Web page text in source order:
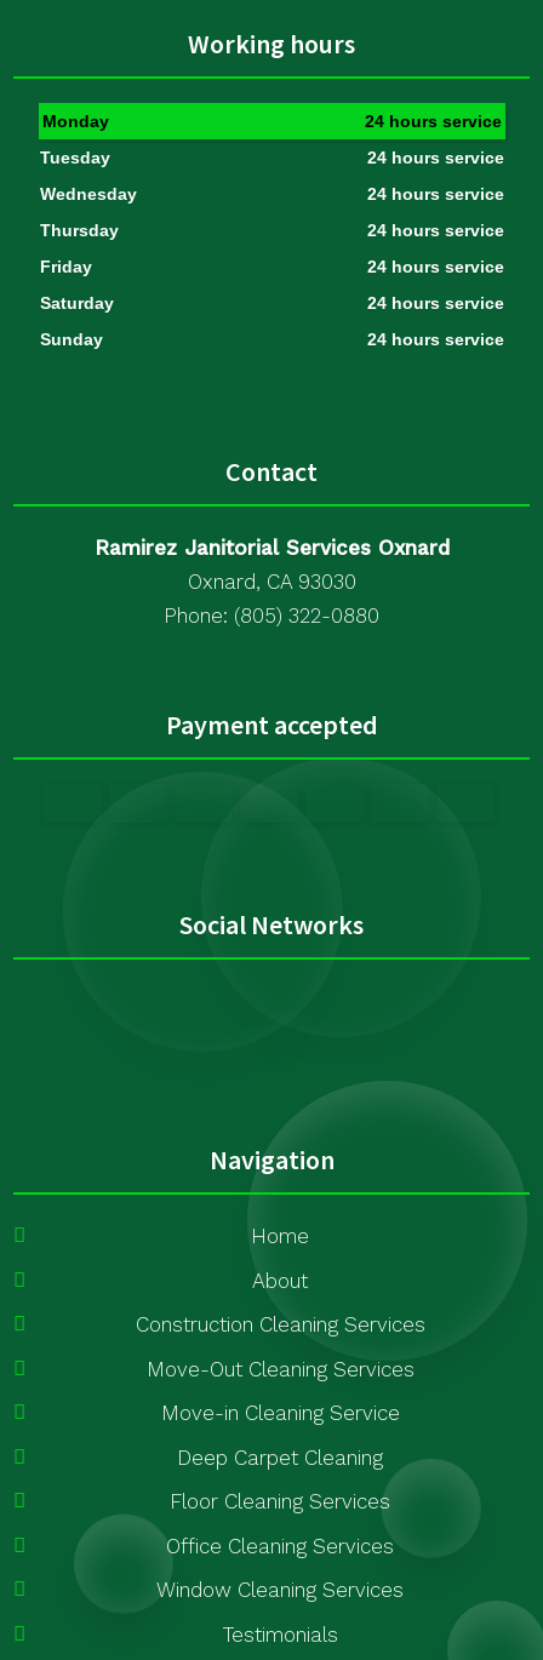
Working hours
Monday
24 hours service
Tuesday
24 hours service
Wednesday
24 hours service
Thursday
24 hours service
Friday
24 hours service
Saturday
24 hours service
Sunday
24 hours service
Contact
Ramirez Janitorial Services Oxnard
Oxnard, CA 93030
Phone: (805) 322-0880
Payment accepted
Social Networks
Navigation
Home
About
Construction Cleaning Services
Move-Out Cleaning Services
Move-in Cleaning Service
Deep Carpet Cleaning
Floor Cleaning Services
Office Cleaning Services
Window Cleaning Services
Testimonials